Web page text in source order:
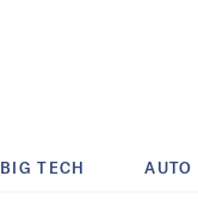
BIG TECH AUTO